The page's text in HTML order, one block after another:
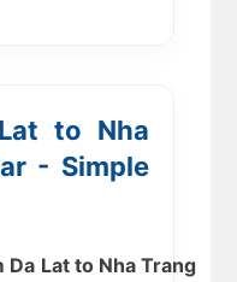
to Nha
- Simple
Lat to Nha Trang